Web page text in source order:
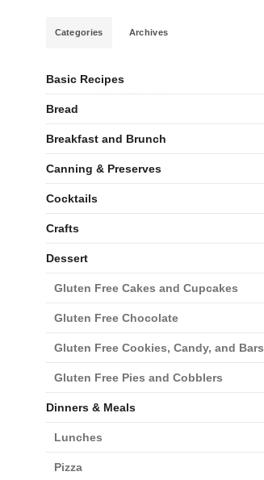
Categories Archives
Basic Recipes
Bread
Breakfast and Brunch
Canning & Preserves
Cocktails
Crafts
Dessert
Gluten Free Cakes and Cupcakes
Gluten Free Chocolate
Gluten Free Cookies, Candy, and Bars
Gluten Free Pies and Cobblers
Dinners & Meals
Lunches
Pizza